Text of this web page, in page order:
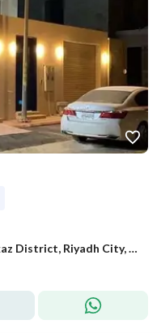
Floor rent on Al-Saqqaf Street, Akaz District, Riyadh City, Riyadh Region